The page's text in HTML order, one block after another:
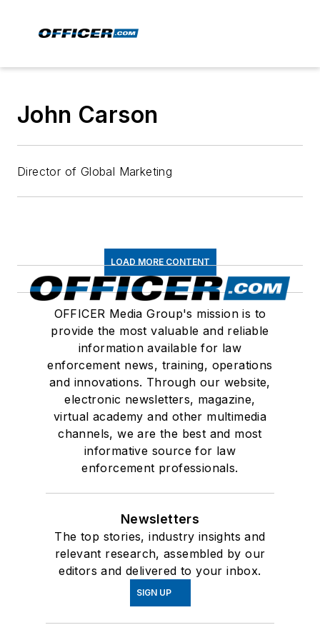
John Carson
Director of Global Marketing
LOAD MORE CONTENT
OFFICER Media Group's mission is to
provide the most valuable and reliable
information available for law
enforcement news, training, operations
and innovations. Through our website,
electronic newsletters, magazine,
virtual academy and other multimedia
channels, we are the best and most
informative source for law
enforcement professionals.
Newsletters
The top stories, industry insights and
relevant research, assembled by our
editors and delivered to your inbox.
SIGN UP